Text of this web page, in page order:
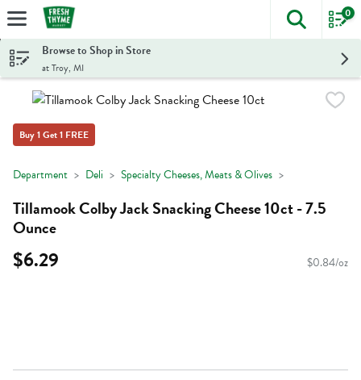
Skip header to page content
The
0
Browse to Shop in Store
at Troy, MI
Buy 1 Get 1 FREE
Department Deli Specialty Cheeses, Meats & Olives
Tillamook Colby Jack Snacking Cheese 10ct - 7.5
Ounce
$6.29 $0.84/oz